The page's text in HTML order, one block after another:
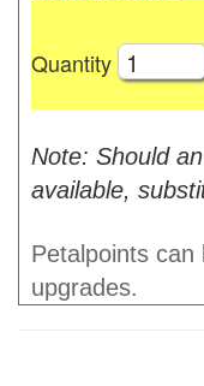
Quantity
Note: Should
available,
Petalpoints can
upgrades.